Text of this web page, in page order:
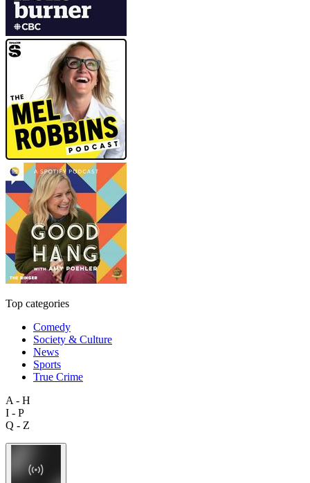
Top categories
Comedy
Society & Culture
News
Sports
True Crime
A - H
I - P
Q - Z